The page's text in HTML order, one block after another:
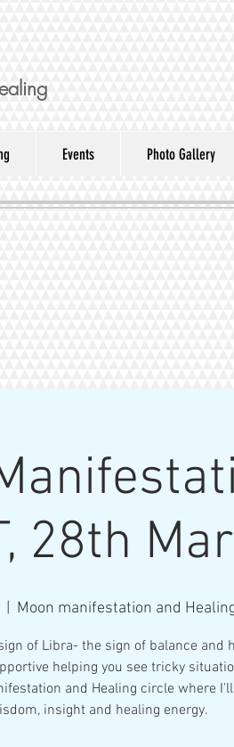
Events Photo Gallery
28th
|
Moon manifestation and
of Libra- the sign of balance and
helping you see tricky
and Healing circle where
insight and healing energy.